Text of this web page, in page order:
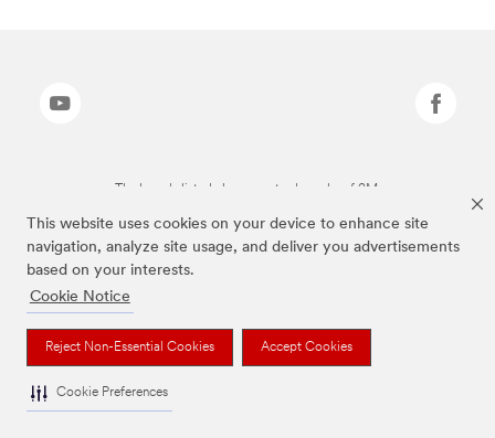
This website uses cookies on your device to enhance site
navigation, analyze site usage, and deliver you advertisements
based on your interests.
Cookie Notice
Reject Non-Essential Cookies Accept Cookies
Cookie Preferences
The brands listed above are trademarks of 3M.